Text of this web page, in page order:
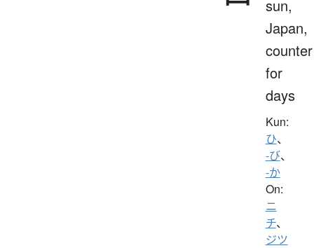
sun,
Japan,
counter
for
days
Kun:
ひ、
-び、
-か
On:
ニ
チ、
ジツ